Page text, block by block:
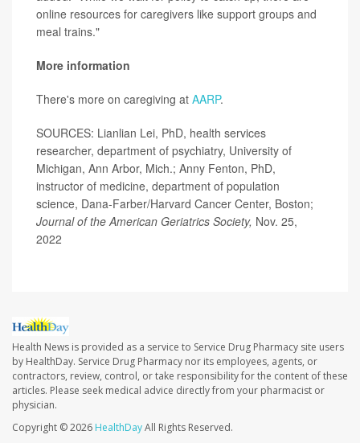
online resources for caregivers like support groups and
meal trains."
More information
There's more on caregiving at AARP.
SOURCES: Lianlian Lei, PhD, health services
researcher, department of psychiatry, University of
Michigan, Ann Arbor, Mich.; Anny Fenton, PhD,
instructor of medicine, department of population
science, Dana-Farber/Harvard Cancer Center, Boston;
Journal of the American Geriatrics Society, Nov. 25,
2022
Health News is provided as a service to Service Drug Pharmacy site users
by HealthDay. Service Drug Pharmacy nor its employees, agents, or
contractors, review, control, or take responsibility for the content of these
articles. Please seek medical advice directly from your pharmacist or
physician.
Copyright © 2026 HealthDayAll Rights Reserved.